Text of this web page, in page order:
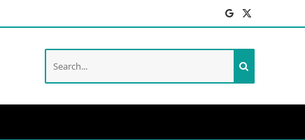
Facebook
X
(Twitter)